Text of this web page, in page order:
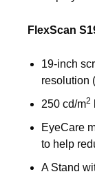
FlexScan
19-inch
resolution
250 cd/m2
EyeCare
to help
A Stand